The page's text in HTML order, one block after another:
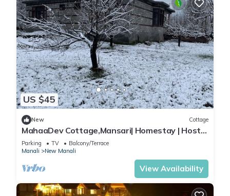
US $45
New Cottage
MahaaDev Cottage,Mansari| Homestay | Hostel
| Rooms
Parking TV
Balcony/Terrace
Manali
New Manali
View Availability